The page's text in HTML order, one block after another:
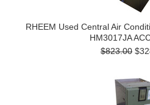
RHEEM Used Central Air
HM3017JA
$823.00